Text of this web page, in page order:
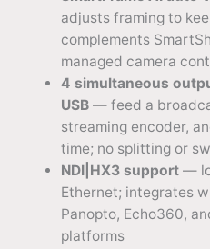
adjusts framing to
complements
managed camera
4 simultaneous
USB— feed a
streaming encoder,
time; no splitting or
NDI|HX3 support—
Ethernet; integrates
Panopto, Echo360,
platforms